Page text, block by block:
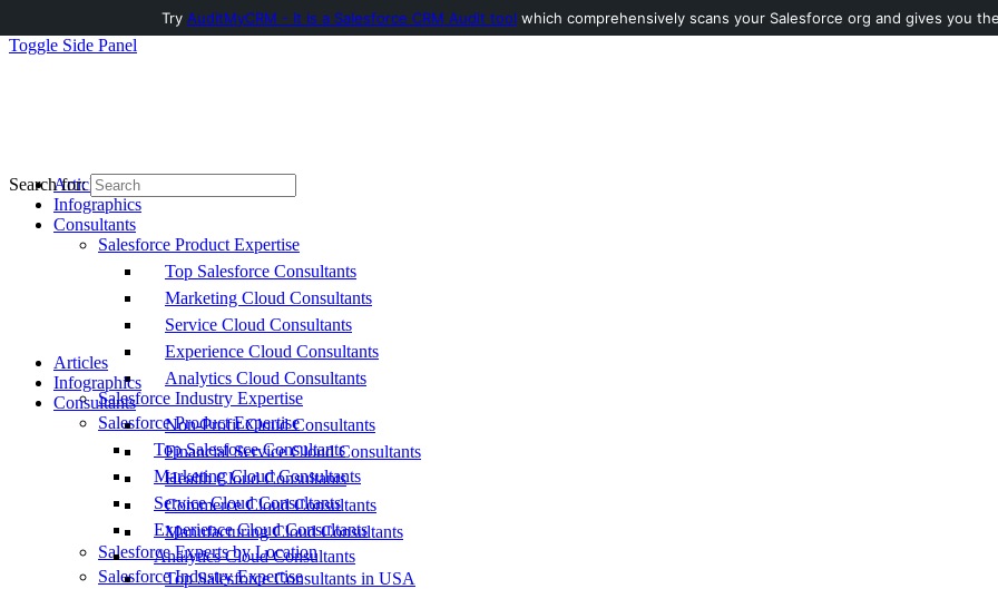
Toggle Side Panel
Articles
Infographics
Consultants
Salesforce Product Expertise
Top Salesforce Consultants
Marketing Cloud Consultants
Service Cloud Consultants
Experience Cloud Consultants
Analytics Cloud Consultants
Salesforce Industry Expertise
Non-Profit Cloud Consultants
Financial Service Cloud Consultants
Health Cloud Consultants
Commerce Cloud Consultants
Manufacturing Cloud Consultants
Salesforce Experts by Location
Top Salesforce Consultants in USA
Search for:
Articles
Infographics
Consultants
Salesforce Product Expertise
Top Salesforce Consultants
Marketing Cloud Consultants
Service Cloud Consultants
Experience Cloud Consultants
Analytics Cloud Consultants
Salesforce Industry Expertise
Try AuditMyCRM - It is a Salesforce CRM Audit tool which comprehensively scans your Salesforce org and gives you